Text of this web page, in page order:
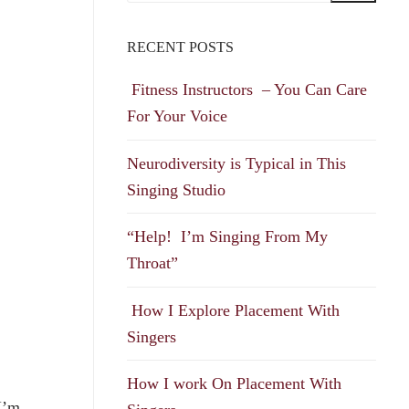
RECENT POSTS
Fitness Instructors – You Can Care
For Your Voice
Neurodiversity is Typical in This
Singing Studio
“Help! I’m Singing From My
Throat”
How I Explore Placement With
Singers
How I work On Placement With